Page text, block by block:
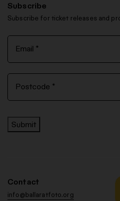
Subscribe
Subscribe for ticket releases and
Submit
Contact
info@ballaratfoto.org